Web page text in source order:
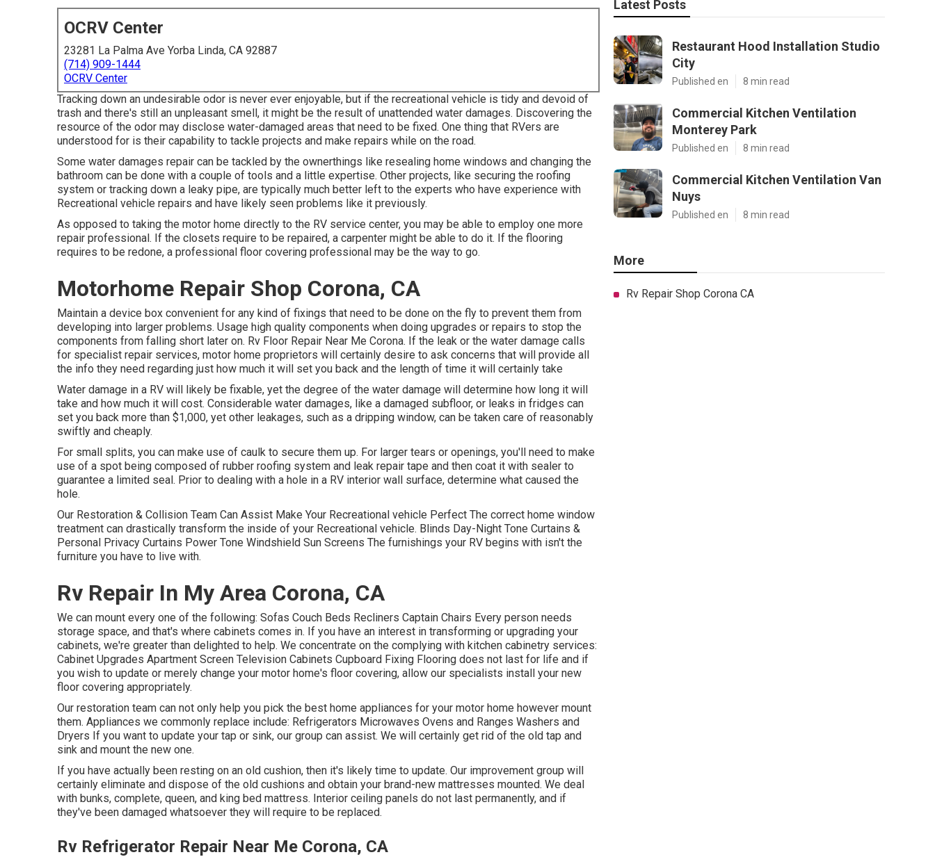
OCRV Center
23281 La Palma Ave Yorba Linda, CA 92887
(714) 909-1444
OCRV Center
Tracking down an undesirable odor is never ever enjoyable, but if the recreational vehicle is tidy and devoid of
trash and there's still an unpleasant smell, it might be the result of unattended water damages. Discovering the
resource of the odor may disclose water-damaged areas that need to be fixed. One thing that RVers are
understood for is their capability to tackle projects and make repairs while on the road.
Some water damages repair can be tackled by the ownerthings like resealing home windows and changing the
bathroom can be done with a couple of tools and a little expertise. Other projects, like securing the roofing
system or tracking down a leaky pipe, are typically much better left to the experts who have experience with
Recreational vehicle repairs and have likely seen problems like it previously.
As opposed to taking the motor home directly to the RV service center, you may be able to employ one more
repair professional. If the closets require to be repaired, a carpenter might be able to do it. If the flooring
requires to be redone, a professional floor covering professional may be the way to go.
Motorhome Repair Shop Corona, CA
Maintain a device box convenient for any kind of fixings that need to be done on the fly to prevent them from
developing into larger problems. Usage high quality components when doing upgrades or repairs to stop the
components from falling short later on. Rv Floor Repair Near Me Corona. If the leak or the water damage calls
for specialist repair services, motor home proprietors will certainly desire to ask concerns that will provide all
the info they need regarding just how much it will set you back and the length of time it will certainly take
Water damage in a RV will likely be fixable, yet the degree of the water damage will determine how long it will
take and how much it will cost. Considerable water damages, like a damaged subfloor, or leaks in fridges can
set you back more than $1,000, yet other leakages, such as a dripping window, can be taken care of reasonably
swiftly and cheaply.
For small splits, you can make use of caulk to secure them up. For larger tears or openings, you'll need to make
use of a spot being composed of rubber roofing system and leak repair tape and then coat it with sealer to
guarantee a limited seal. Prior to dealing with a hole in a RV interior wall surface, determine what caused the
hole.
Our Restoration & Collision Team Can Assist Make Your Recreational vehicle Perfect The correct home window
treatment can drastically transform the inside of your Recreational vehicle. Blinds Day-Night Tone Curtains &
Personal Privacy Curtains Power Tone Windshield Sun Screens The furnishings your RV begins with isn't the
furniture you have to live with.
Rv Repair In My Area Corona, CA
We can mount every one of the following: Sofas Couch Beds Recliners Captain Chairs Every person needs
storage space, and that's where cabinets comes in. If you have an interest in transforming or upgrading your
cabinets, we're greater than delighted to help. We concentrate on the complying with kitchen cabinetry services:
Cabinet Upgrades Apartment Screen Television Cabinets Cupboard Fixing Flooring does not last for life and if
you wish to update or merely change your motor home's floor covering, allow our specialists install your new
floor covering appropriately.
Our restoration team can not only help you pick the best home appliances for your motor home however mount
them. Appliances we commonly replace include: Refrigerators Microwaves Ovens and Ranges Washers and
Dryers If you want to update your tap or sink, our group can assist. We will certainly get rid of the old tap and
sink and mount the new one.
If you have actually been resting on an old cushion, then it's likely time to update. Our improvement group will
certainly eliminate and dispose of the old cushions and obtain your brand-new mattresses mounted. We deal
with bunks, complete, queen, and king bed mattress. Interior ceiling panels do not last permanently, and if
they've been damaged whatsoever they will require to be replaced.
Rv Refrigerator Repair Near Me Corona, CA
Latest Posts
Restaurant Hood Installation Studio
City
Published en 8 min read
Commercial Kitchen Ventilation
Monterey Park
Published en 8 min read
Commercial Kitchen Ventilation Van
Nuys
Published en 8 min read
More
Rv Repair Shop Corona CA